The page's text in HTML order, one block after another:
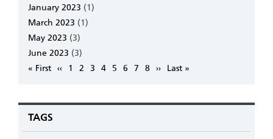
January 2023 (1)
March 2023 (1)
May 2023 (3)
June 2023 (3)
Pagination
First
« First Previous
‹‹ Page
1 Page
2 Page
3 Page
4 Page
5 Page
6 Page
7 Page
8 Next
››
Last
Last »
TAGS